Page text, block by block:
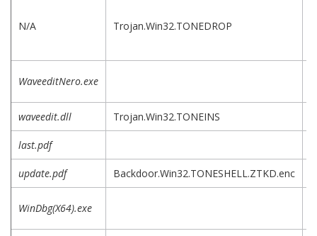
N/A Trojan.Win32.TONEDROP
WaveeditNero.exe
waveedit.dll Trojan.Win32.TONEINS
last.pdf
update.pdf Backdoor.Win32.TONESHELL.ZTKD.enc
WinDbg(X64).exe